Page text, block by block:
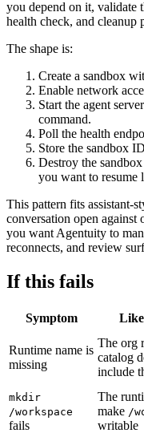
you depend on it, validate
health check, and cleanup
The shape is:
Create a sandbox
Enable network
Start the agent
command.
Poll the health
Store the sandbox
Destroy the
you want to resume
This pattern fits assistant-
conversation open against
you want Agentuity to
reconnects, and review
If this fails
Symptom
Runtime name is
missing
The org
catalog
include
mkdir
/workspace
fails
The
make /
writable